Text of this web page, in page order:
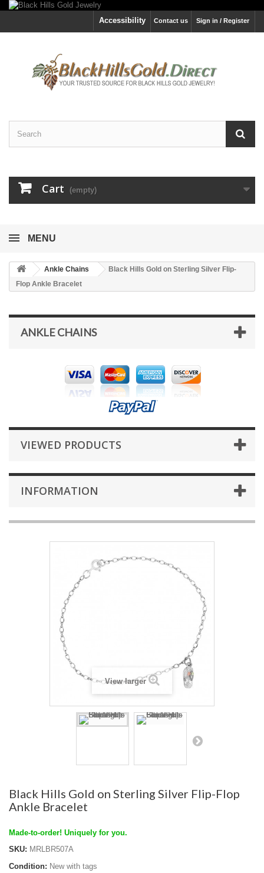
Sign in / Register
Contact us
Accessibility
Cart (empty)
MENU
Ankle Chains
Black Hills Gold on Sterling Silver Flip-
Flop Ankle Bracelet
ANKLE CHAINS
VIEWED PRODUCTS
INFORMATION
View larger
Black Hills Gold on Sterling Silver Flip-Flop
Ankle Bracelet
Made-to-order! Uniquely for you.
SKU: MRLBR507A
Condition: New with tags